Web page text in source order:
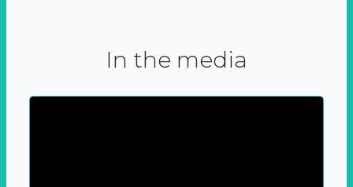
In the media